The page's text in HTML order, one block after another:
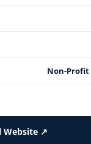
Non-
Website ↗